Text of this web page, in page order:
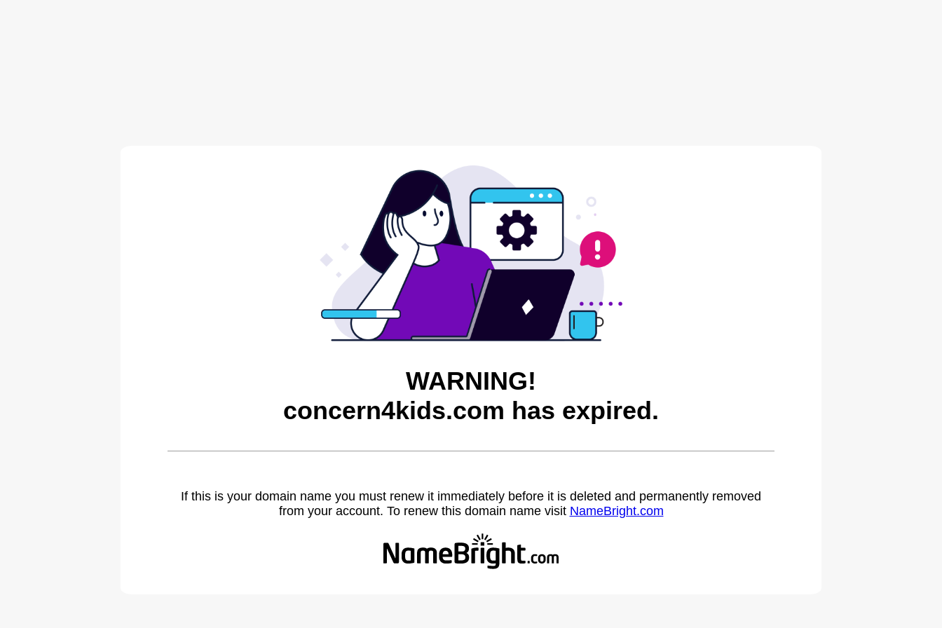
WARNING!
concern4kids.com has expired.
If this is your domain name you must renew it immediately before it is deleted and permanently removed
from your account. To renew this domain name visit NameBright.com